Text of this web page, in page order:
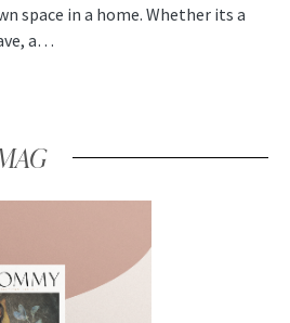
space in a home. Whether its a
a…